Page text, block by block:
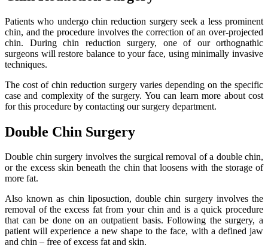
Patients who undergo chin reduction surgery seek a less prominent
chin, and the procedure involves the correction of an over-projected
chin. During chin reduction surgery, one of our orthognathic
surgeons will restore balance to your face, using minimally invasive
techniques.
The cost of chin reduction surgery varies depending on the specific
case and complexity of the surgery. You can learn more about cost
for this procedure by contacting our surgery department.
Double Chin Surgery
Double chin surgery involves the surgical removal of a double chin,
or the excess skin beneath the chin that loosens with the storage of
more fat.
Also known as chin liposuction, double chin surgery involves the
removal of the excess fat from your chin and is a quick procedure
that can be done on an outpatient basis. Following the surgery, a
patient will experience a new shape to the face, with a defined jaw
and chin – free of excess fat and skin.